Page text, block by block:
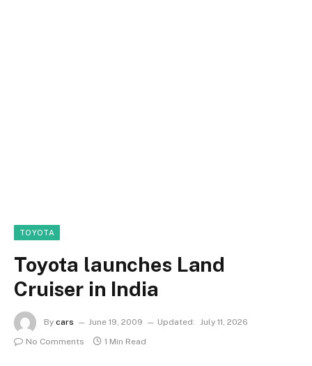
TOYOTA
Toyota launches Land
Cruiser in India
By cars June 19, 2009 Updated: July 11, 2026
No Comments
1 Min Read